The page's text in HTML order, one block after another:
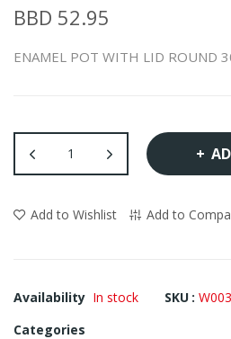
of
images
BBD 52.95
ENAMEL POT WITH LID ROUND
Add to Wishlist Add to
Availability In stock SKU
Categories